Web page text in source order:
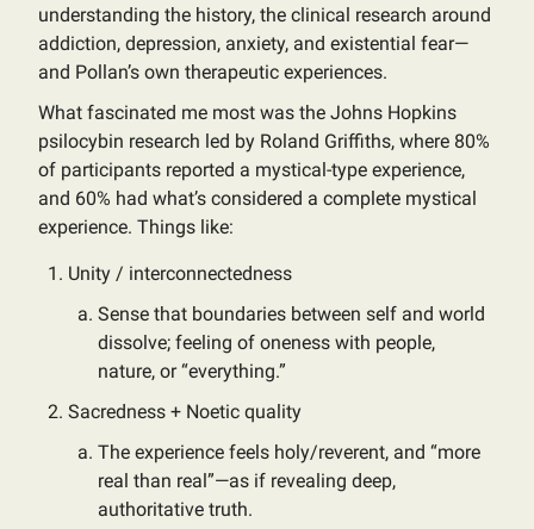
understanding the history, the clinical research around
addiction, depression, anxiety, and existential fear—
and Pollan’s own therapeutic experiences.
What fascinated me most was the Johns Hopkins
psilocybin research led by Roland Griffiths, where 80%
of participants reported a mystical-type experience,
and 60% had what’s considered a complete mystical
experience. Things like:
Unity / interconnectedness
Sense that boundaries between self and world
dissolve; feeling of oneness with people,
nature, or “everything.”
Sacredness + Noetic quality
The experience feels holy/reverent, and “more
real than real”—as if revealing deep,
authoritative truth.